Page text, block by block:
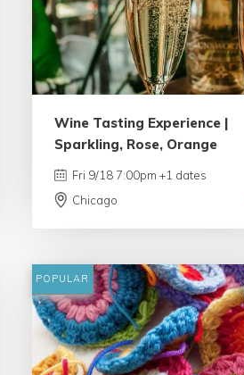
Wine Tasting Experience |
Sparkling, Rose, Orange
Fri 9/18 7:00pm +1 dates
Chicago
POPULAR